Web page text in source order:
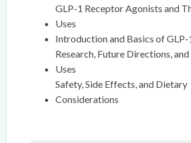
GLP-1 Receptor Agonists and
Uses
Introduction and Basics of GLP-
Research, Future Directions,
Uses
Safety, Side Effects, and Dietary
Considerations